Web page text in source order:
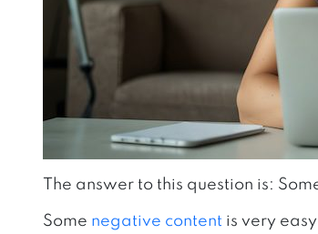
The answer to this question is:
Some negative content is very